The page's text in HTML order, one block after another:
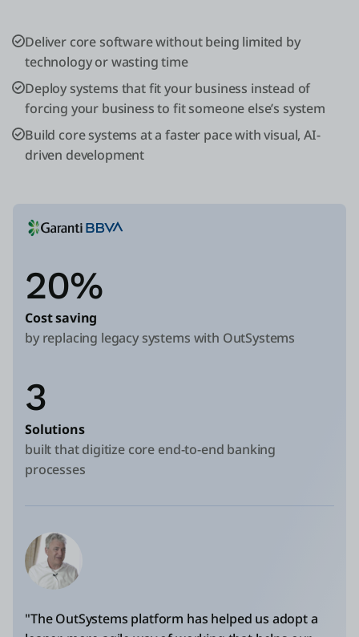
Deliver core software without being limited by
technology or wasting time
Deploy systems that fit your business instead of
forcing your business to fit someone else’s system
Build core systems at a faster pace with visual, AI-
driven development
20%
Cost saving
by replacing legacy systems with OutSystems
3
Solutions
built that digitize core end-to-end banking
processes
"The OutSystems platform has helped us adopt a